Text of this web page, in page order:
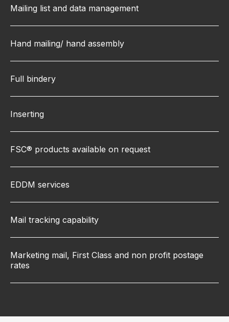
Mailing list and data management
Hand mailing/ hand assembly
Full bindery
Inserting
FSC® products available on request
EDDM services
Mail tracking capability
Marketing mail, First Class and non profit postage
rates